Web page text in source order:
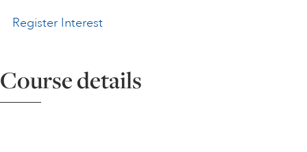
STUDIO JOURNAL
Register Interest
Course details